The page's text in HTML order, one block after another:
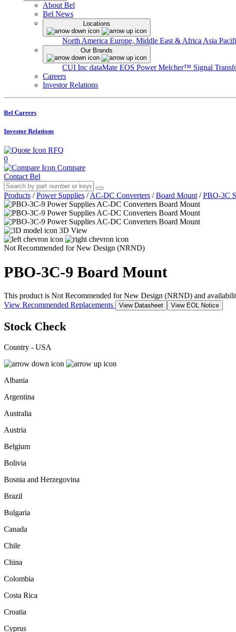
About Bel
Bel News
Locations
North America Europe, Middle East & Africa Asia
Our Brands
CUI Inc dataMate EOS PowerMelcher™ Signal
Careers
Investor Relations
Bel Careers
Investor Relations
RFQ
0
Compare
Contact Bel
Products / Power Supplies / AC-DC Converters / Board Mount / PBO-3C
3D View
Not Recommended for New Design (NRND)
PBO-3C-9 Board Mount
This product is Not Recommended for New Design (NRND) and
View Recommended Replacements
View Datasheet View EOL Notice
Stock Check
Country - USA
Albania
Argentina
Australia
Austria
Belgium
Bolivia
Bosnia and Herzegovina
Brazil
Bulgaria
Canada
Chile
China
Colombia
Costa Rica
Croatia
Cyprus